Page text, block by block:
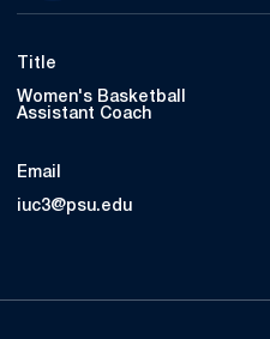
Title
Women's Basketball
Assistant Coach
Email
iuc3@psu.edu